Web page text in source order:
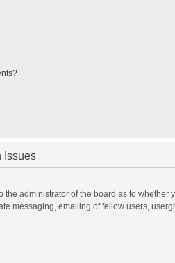
Issues
the administrator of the board as to
messaging, emailing of fellow users,